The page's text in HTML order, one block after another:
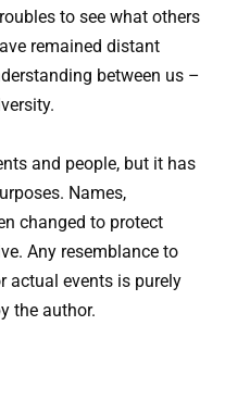
to see what others
remained distant
between us –
and people, but it has
Names,
changed to protect
Any resemblance to
actual events is purely
the author.